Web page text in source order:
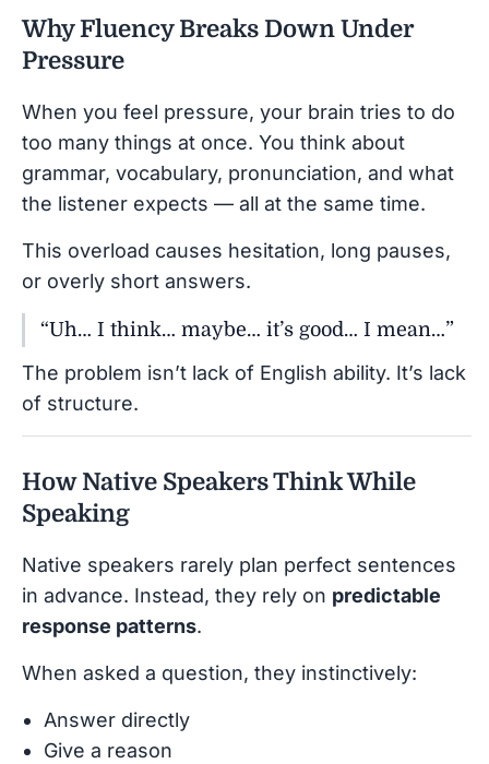
Why Fluency Breaks Down Under
Pressure
When you feel pressure, your brain tries to do
too many things at once. You think about
grammar, vocabulary, pronunciation, and what
the listener expects — all at the same time.
This overload causes hesitation, long pauses,
or overly short answers.
“Uh… I think… maybe… it’s good… I mean…”
The problem isn’t lack of English ability. It’s lack
of structure.
How Native Speakers Think While
Speaking
Native speakers rarely plan perfect sentences
in advance. Instead, they rely on predictable
response patterns.
When asked a question, they instinctively:
Answer directly
Give a reason